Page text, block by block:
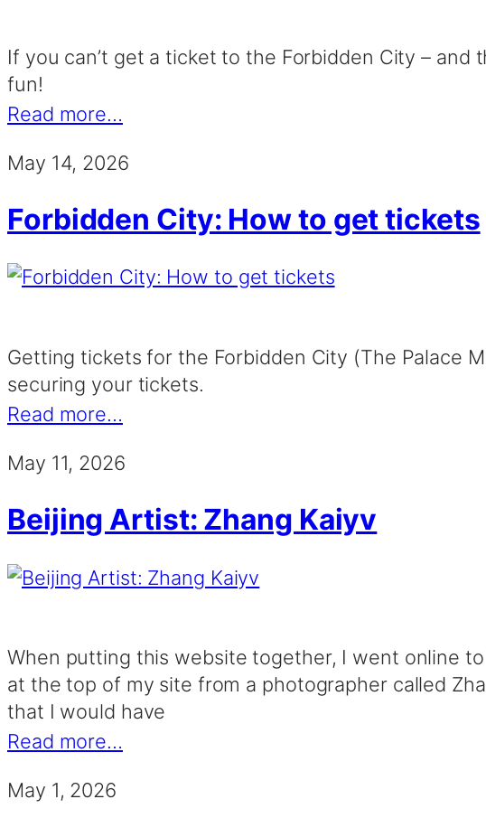
If you can’t get a ticket to the Forbidden City –
fun!
Read more…
May 14, 2026
Forbidden City: How to get tickets
Getting tickets for the Forbidden City (The Palace
securing your tickets.
Read more…
May 11, 2026
Beijing Artist: Zhang Kaiyv
When putting this website together, I went online
at the top of my site from a photographer called
that I would have
Read more…
May 1, 2026